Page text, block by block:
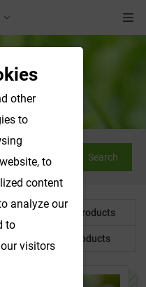
Search
Water Soluble Products
Customized Products
other
to
to
content
analyze our
to
visitors